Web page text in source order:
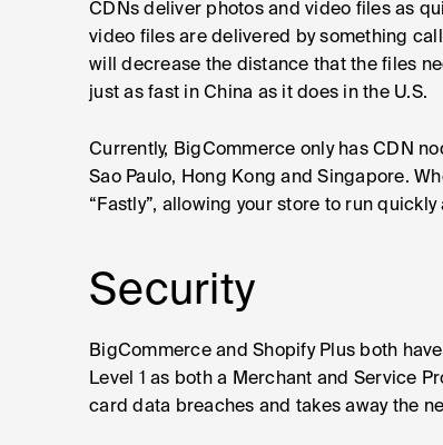
CDNs deliver photos and video files as
video files are delivered by something
will decrease the distance that the files
just as fast in China as it does in the U.S.
Currently, BigCommerce only has CDN
Sao Paulo, Hong Kong and Singapore.
“Fastly”, allowing your store to run
Security
BigCommerce and Shopify Plus both
Level 1 as both a Merchant and Service
card data breaches and takes away the